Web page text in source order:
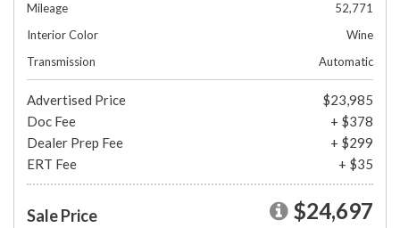
Mileage
52,771
Interior Color
Wine
Transmission
Automatic
Advertised Price
$23,985
Doc Fee
+ $378
Dealer Prep Fee
+ $299
ERT Fee
+ $35
Sale Price $24,697